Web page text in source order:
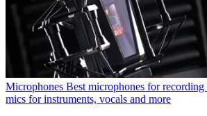
Microphones Best microphones for
mics for instruments, vocals and more